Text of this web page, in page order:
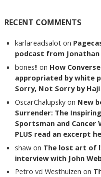
RECENT COMMENTS
karlareadsalot on
podcast from Jonathan
bones!! on How
appropriated by white
Sorry, Not Sorry by
OscarChalupsky on New
Surrender: The
Sportsman and Cancer
PLUS read an excerpt
shaw on The lost art of
interview with John
Petro vd Westhuizen on